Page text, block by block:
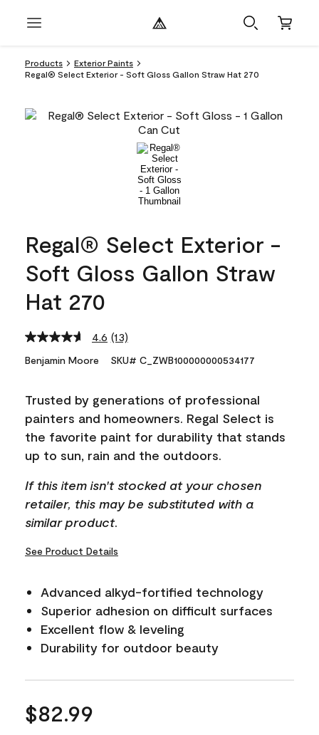
Products
Exterior Paints
Regal® Select Exterior - Soft Gloss Gallon Straw Hat 270
Regal® Select Exterior -
Soft Gloss Gallon Straw
Hat 270
4.6 Read
Reviews.
link.
(13)
Benjamin Moore SKU# C_ZWB100000000534177
Trusted by generations of professional
painters and homeowners. Regal Select is
the favorite paint for durability that stands
up to sun, rain and the outdoors.
If this item isn't stocked at your chosen
retailer, this may be substituted with a
similar product.
See Product Details
Advanced alkyd-fortified technology
Superior adhesion on difficult surfaces
Excellent flow & leveling
Durability for outdoor beauty
$82.99